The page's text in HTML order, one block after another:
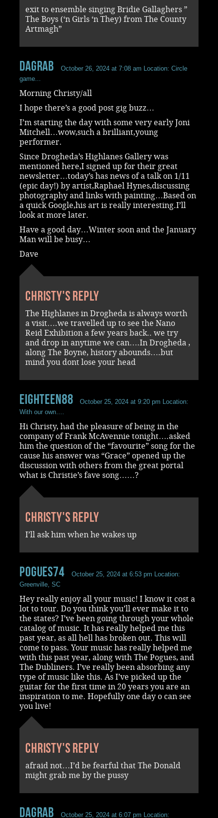
exit to ensemble singing Bridie Gallaghers ”
The Boys (‘n Girls ‘n They) from The County
Artmagh”
dagrab October 26, 2024 at 7:08 am Location: Circle
game...
Morning Christy/all
I hope there’s a good post gig buzz…
I’m starting the day with some very early Joni
Mitchell…wow,such a brilliant,young
performer.
Since Drogheda’s Highlanes Gallery was
mentioned here,I signed up for their great
newsletter…today’s has news of a talk on 1/11
(epic day!) by artist,Raphael Hynes,discussing
photography and links with painting…Based on
a quick Google,his art is really interesting.I’ll
look at more later.
Have a good day…Winter soon and the January
Man will be busy…
Dave
Christy's reply
The Highlanes in Drogheda is always worth
a visit….we travelled up to see the Nano
Reid Exhibition a few years back.. we try
and drop in anytime we can….In Drogheda ,
along The Boyne, history abounds….but
mind you dont lose your head
Eighteen88 October 25, 2024 at 9:20 pm Location:
With our own….
Hi Christy, had the pleasure of being in the
company of Frank McAvennie tonight….asked
him the question of the “favourite” song for the
cause his answer was “Grace” opened up the
discussion with others from the great portal
what is Christie’s fave song……?
Christy's reply
I’ll ask him when he wakes up
Pogues74 October 25, 2024 at 6:53 pm Location:
Greenville, SC
Hey really enjoy all your music! I know it cost a
lot to tour. Do you think you’ll ever make it to
the states? I’ve been going through your whole
catalog of music. It has really helped me this
past year, as all hell has broken out. This will
come to pass. Your music has really helped me
with this past year, along with The Pogues, and
The Dubliners. I’ve really been absorbing any
type of music like this. As I’ve picked up the
guitar for the first time in 20 years you are an
inspiration to me. Hopefully one day o can see
you live!
Christy's reply
afraid not…I’d be fearful that The Donald
might grab me by the pussy
dagrab October 25, 2024 at 6:07 pm Location: